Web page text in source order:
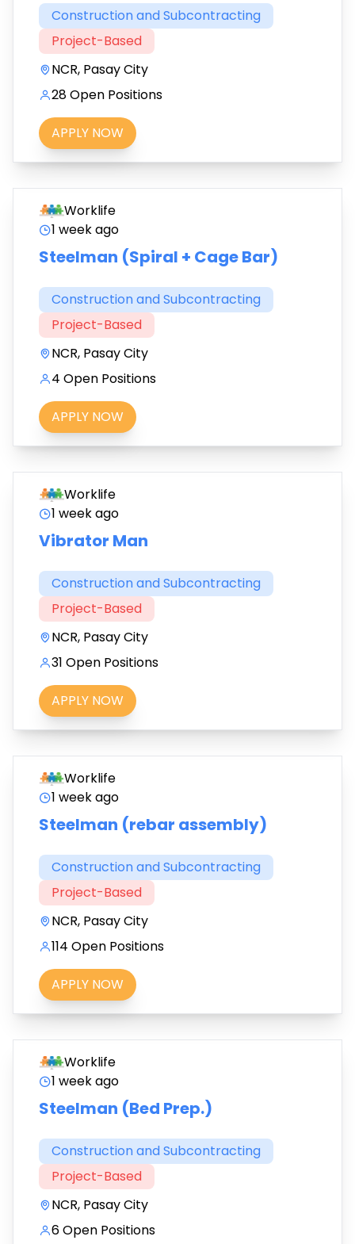
Construction and Subcontracting
Project-Based
NCR, Pasay City
28 Open Positions
APPLY NOW
Worklife
1 week ago
Steelman (Spiral + Cage Bar)
Construction and Subcontracting
Project-Based
NCR, Pasay City
4 Open Positions
APPLY NOW
Worklife
1 week ago
Vibrator Man
Construction and Subcontracting
Project-Based
NCR, Pasay City
31 Open Positions
APPLY NOW
Worklife
1 week ago
Steelman (rebar assembly)
Construction and Subcontracting
Project-Based
NCR, Pasay City
114 Open Positions
APPLY NOW
Worklife
1 week ago
Steelman (Bed Prep.)
Construction and Subcontracting
Project-Based
NCR, Pasay City
6 Open Positions